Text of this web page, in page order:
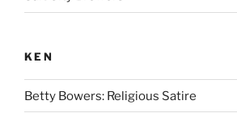
KEN
Betty Bowers: Religious Satire